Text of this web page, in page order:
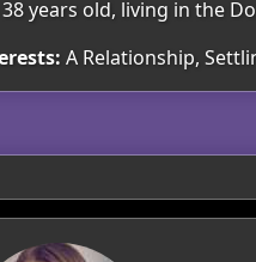
years old, living in the
A Relationship,